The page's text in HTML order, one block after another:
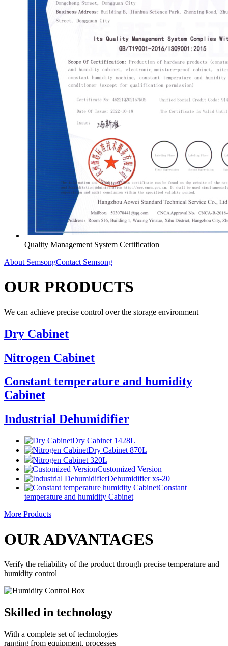
Quality Management System Certification
About SemsongContact Semsong
OUR PRODUCTS
We can achieve precise control over the storage environment
Dry Cabinet
Nitrogen Cabinet
Constant temperature and humidity
Cabinet
Industrial Dehumidifier
Dry Cabinet 1428L
Dry Cabinet 870L
Nitrogen Cabinet 320L
Customized Version
Dehumidifier xs-20
Constant
temperature and humidity Cabinet
More Products
OUR ADVANTAGES
Verify the reliability of the product through precise temperature and
humidity control
Skilled in technology
With a complete set of technologies
ranging from equipment, processes